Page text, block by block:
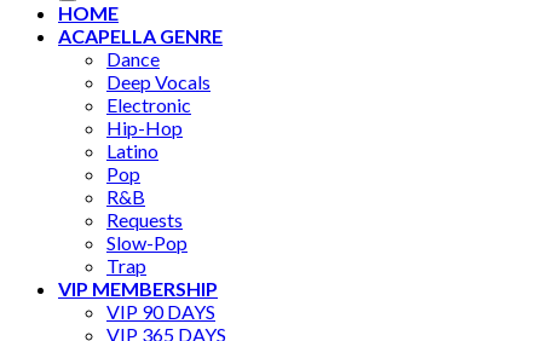
HOME
ACAPELLA GENRE
Dance
Deep Vocals
Electronic
Hip-Hop
Latino
Pop
R&B
Requests
Slow-Pop
Trap
VIP MEMBERSHIP
VIP 90 DAYS
VIP 365 DAYS